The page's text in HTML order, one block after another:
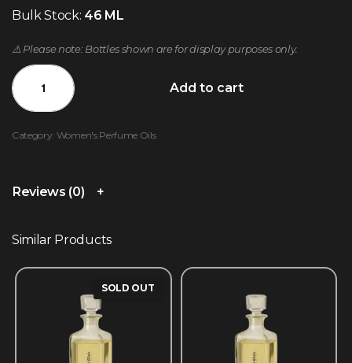
Bulk Stock: 46 ML
⚠️ Please note: Bottles shown are for display purposes only.
Add to cart
Category: Women's Perfume Oils
Reviews (0)
Similar Products
SOLD OUT